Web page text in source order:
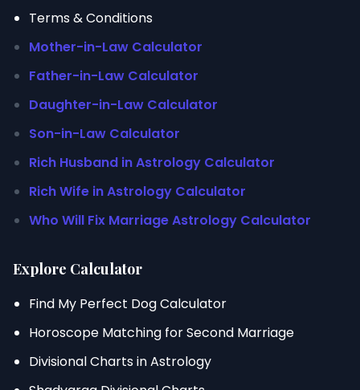
Terms & Conditions
Mother-in-Law Calculator
Father-in-Law Calculator
Daughter-in-Law Calculator
Son-in-Law Calculator
Rich Husband in Astrology Calculator
Rich Wife in Astrology Calculator
Who Will Fix Marriage Astrology Calculator
Explore Calculator
Find My Perfect Dog Calculator
Horoscope Matching for Second Marriage
Divisional Charts in Astrology